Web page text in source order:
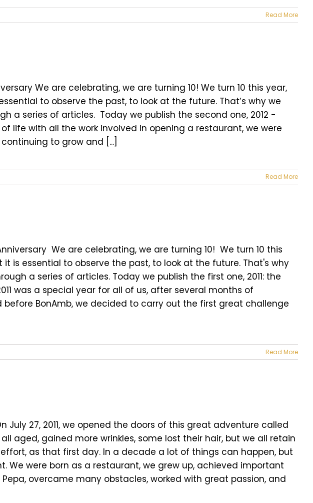
Read More
We are celebrating, we are turning 10! We turn 10 this year,
to observe the past, to look at the future. That’s why we
a series of articles. Today we publish the second one, 2012 -
life with all the work involved in opening a restaurant, we were
to grow and [...]
Read More
We are celebrating, we are turning 10! We turn 10 this
is essential to observe the past, to look at the future. That's why
a series of articles. Today we publish the first one, 2011: the
was a special year for all of us, after several months of
BonAmb, we decided to carry out the first great challenge
Read More
July 27, 2011, we opened the doors of this great adventure called
aged, gained more wrinkles, some lost their hair, but we all retain
effort, as that first day. In a decade a lot of things can happen, but
We were born as a restaurant, we grew up, achieved important
overcame many obstacles, worked with great passion, and